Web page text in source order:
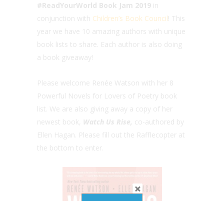
#ReadYourWorld Book Jam 2019 in
conjunction with Children’s Book Council! This
year we have 10 amazing authors with unique
book lists to share. Each author is also doing
a book giveaway!
Please welcome Renée Watson with her 8
Powerful Novels for Lovers of Poetry book
list. We are also giving away a copy of her
newest book,
Watch Us Rise, co-authored by
Ellen Hagan. Please fill out the Rafflecopter at
the bottom to enter.